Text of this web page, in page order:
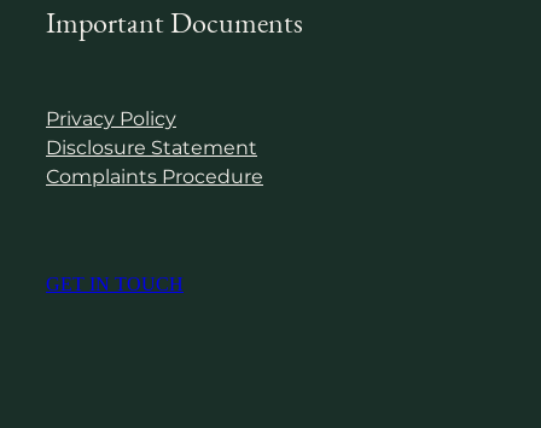
Important Documents
Privacy Policy
Disclosure Statement
Complaints Procedure
GET IN TOUCH